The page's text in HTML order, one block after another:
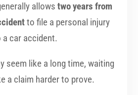
allowstwo years from
to file a personal injury
car accident.
seem like a long time, waiting
a claim harder to prove.